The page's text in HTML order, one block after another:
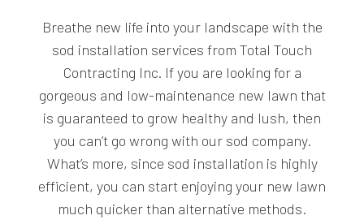
Breathe new life into your landscape with the
sod installation services from Total Touch
Contracting Inc. If you are looking for a
gorgeous and low-maintenance new lawn that
is guaranteed to grow healthy and lush, then
you can’t go wrong with our sod company.
What’s more, since sod installation is highly
efficient, you can start enjoying your new lawn
much quicker than alternative methods.